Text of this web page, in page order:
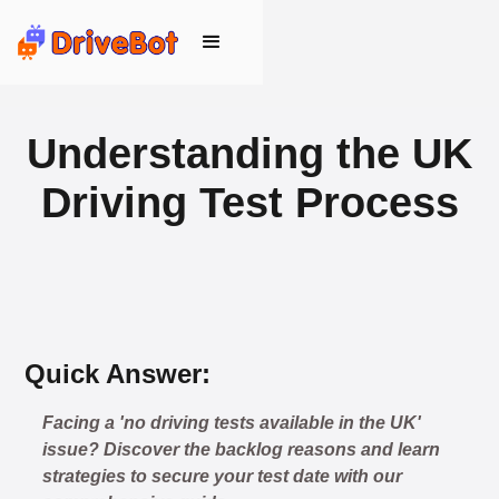
Understanding the UK
Driving Test Process
Quick Answer:
Facing a 'no driving tests available in the UK'
issue? Discover the backlog reasons and learn
strategies to secure your test date with our
🎉 New Cancellation
Booked!
User: rahul****@zoho.com
Test Centre: Wood Green